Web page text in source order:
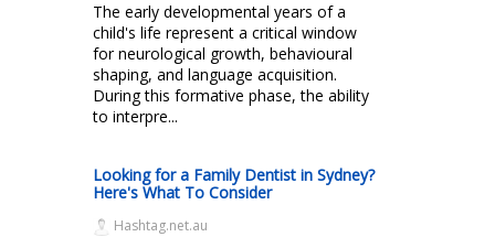
The early developmental years of a
child's life represent a critical window
for neurological growth, behavioural
shaping, and language acquisition.
During this formative phase, the ability
to interpre...
Looking for a Family Dentist in Sydney?
Here's What To Consider
Hashtag.net.au